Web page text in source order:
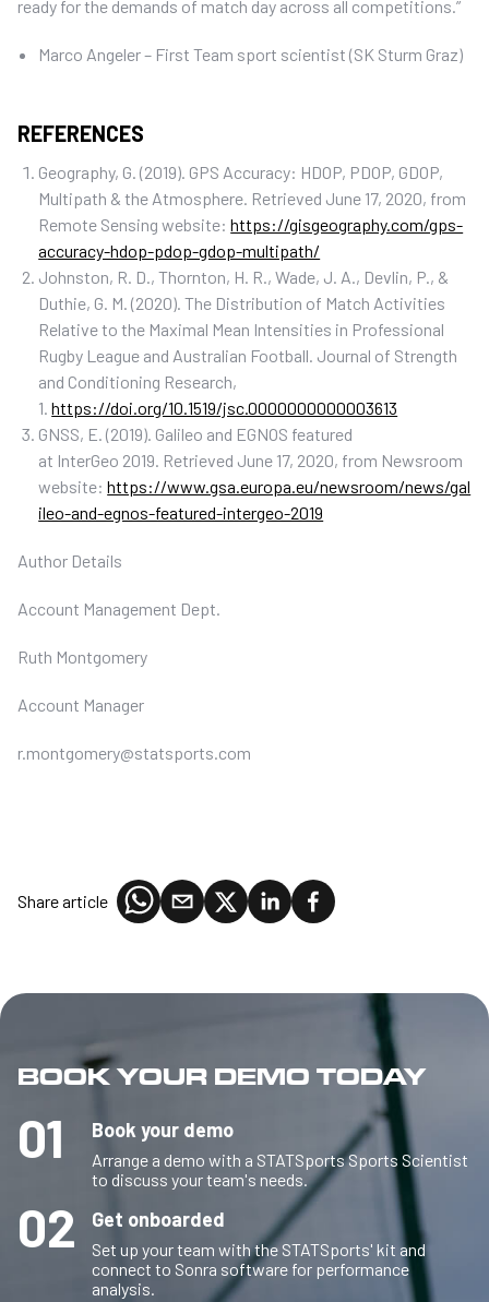
ready for the demands of match day across all competitions.”
Marco Angeler – First Team sport scientist (SK Sturm Graz)
REFERENCES
Geography, G. (2019). GPS Accuracy: HDOP, PDOP, GDOP,
Multipath & the Atmosphere. Retrieved June 17, 2020, from
Remote Sensing website:https://gisgeography.com/gps-
accuracy-hdop-pdop-gdop-multipath/
Johnston, R. D., Thornton, H. R., Wade, J. A., Devlin, P., &
Duthie, G. M. (2020). The Distribution of Match Activities
Relative to the Maximal Mean Intensities in Professional
Rugby League and Australian Football. Journal of Strength
and Conditioning Research,
1.https://doi.org/10.1519/jsc.0000000000003613
GNSS, E. (2019). Galileo and EGNOS featured
at InterGeo 2019. Retrieved June 17, 2020, from Newsroom
website:https://www.gsa.europa.eu/newsroom/news/gal
ileo-and-egnos-featured-intergeo-2019
Author Details
Account Management Dept.
Ruth Montgomery
Account Manager
r.montgomery@statsports.com
Share article
BOOK YOUR DEMO TODAY
01 Book your demo
Arrange a demo with a STATSports Sports Scientist
to discuss your team's needs.
02 Get onboarded
Set up your team with the STATSports' kit and
connect to Sonra software for performance
analysis.